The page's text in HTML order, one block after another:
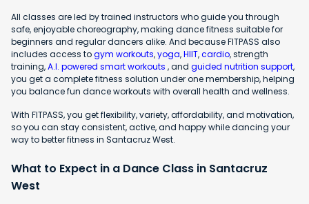
All classes are led by trained instructors who guide you through
safe, enjoyable choreography, making dance fitness suitable for
beginners and regular dancers alike. And because FITPASS also
includes access togym workouts,yoga,HIIT,cardio, strength
training,A.I. powered smart workouts , and guided nutrition support,
you get a complete fitness solution under one membership, helping
you balance fun dance workouts with overall health and wellness.
With FITPASS, you get flexibility, variety, affordability, and motivation,
so you can stay consistent, active, and happy while dancing your
way to better fitness in Santacruz West.
What to Expect in a Dance Class in Santacruz
West